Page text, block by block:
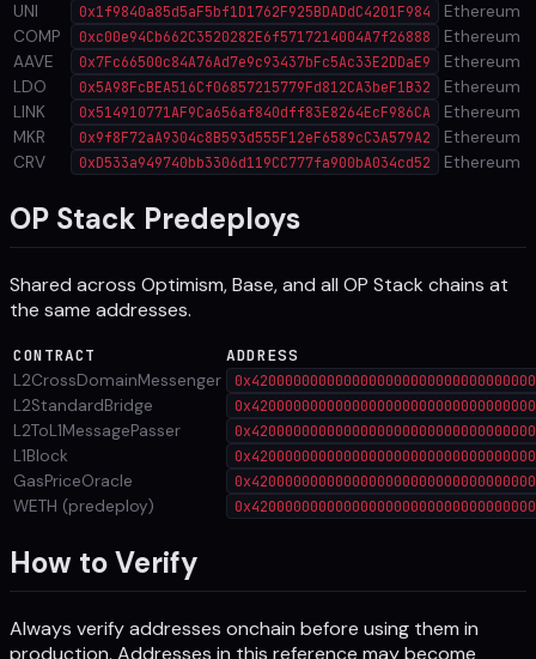
UNI 0x1f9840a85d5aF5bf1D1762F925BDADdC4201F984
Ethereum
COMP
0xc00e94Cb662C3520282E6f5717214004A7f26888
Ethereum
AAVE
0x7Fc66500c84A76Ad7e9c93437bFc5Ac33E2DDaE9
Ethereum
LDO
0x5A98FcBEA516Cf06857215779Fd812CA3beF1B32
Ethereum
LINK
0x514910771AF9Ca656af840dff83E8264EcF986CA
Ethereum
MKR
0x9f8F72aA9304c8B593d555F12eF6589cC3A579A2
Ethereum
CRV
0xD533a949740bb3306d119CC777fa900bA034cd52 Ethereum
OP Stack Predeploys
Shared across Optimism, Base, and all OP Stack chains at
the same addresses.
CONTRACT
ADDRESS
L2CrossDomainMessenger
L2StandardBridge
L2ToL1MessagePasser
L1Block
GasPriceOracle
WETH (predeploy)
How to Verify
Always verify addresses onchain before using them in
production. Addresses in this reference may become